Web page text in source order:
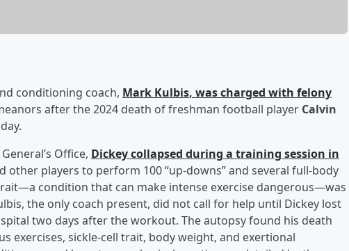
conditioning coach, Mark Kulbis, was charged with felony
after the 2024 death of freshman football player Calvin
Office, Dickey collapsed during a training session in
other players to perform 100 “up-downs” and several full-body
condition that can make intense exercise dangerous—was
the only coach present, did not call for help until Dickey lost
two days after the workout. The autopsy found his death
exercises, sickle-cell trait, body weight, and exertional